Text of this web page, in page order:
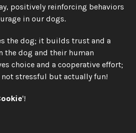
positively reinforcing behaviors
in our dogs.
the dog; it builds trust and a
the dog and their human
choice and a cooperative effort;
stressful but actually fun!
'!